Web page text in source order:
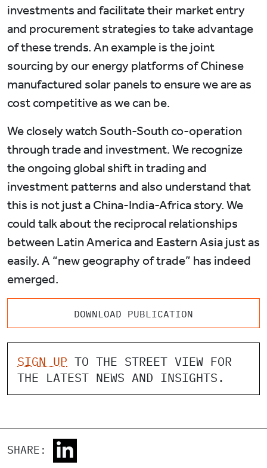
investments and facilitate their market entry
and procurement strategies to take advantage
of these trends. An example is the joint
sourcing by our energy platforms of Chinese
manufactured solar panels to ensure we are as
cost competitive as we can be.
We closely watch South-South co-operation
through trade and investment. We recognize
the ongoing global shift in trading and
investment patterns and also understand that
this is not just a China-India-Africa story. We
could talk about the reciprocal relationships
between Latin America and Eastern Asia just as
easily. A “new geography of trade” has indeed
emerged.
DOWNLOAD PUBLICATION
SIGN UP TO THE STREET VIEW FOR
THE LATEST NEWS AND INSIGHTS.
SHARE: